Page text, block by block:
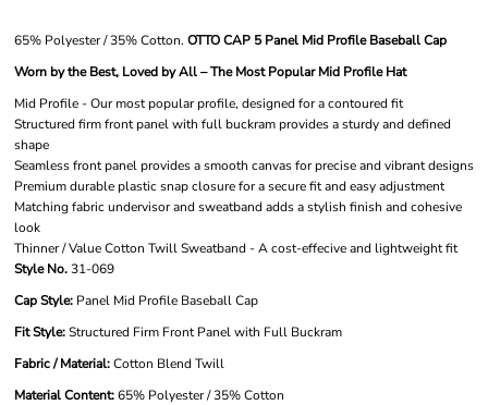
65% Polyester / 35% Cotton. OTTO CAP 5 Panel Mid Profile Baseball Cap
Worn by the Best, Loved by All – The Most Popular Mid Profile Hat
Mid Profile - Our most popular profile, designed for a contoured fit
Structured firm front panel with full buckram provides a sturdy and defined
shape
Seamless front panel provides a smooth canvas for precise and vibrant designs
Premium durable plastic snap closure for a secure fit and easy adjustment
Matching fabric undervisor and sweatband adds a stylish finish and cohesive
look
Thinner / Value Cotton Twill Sweatband - A cost-effecive and lightweight fit
Style No.31-069
Cap Style: Panel Mid Profile Baseball Cap
Fit Style:Structured Firm Front Panel with Full Buckram
Fabric / Material:Cotton Blend Twill
Material Content:65% Polyester / 35% Cotton